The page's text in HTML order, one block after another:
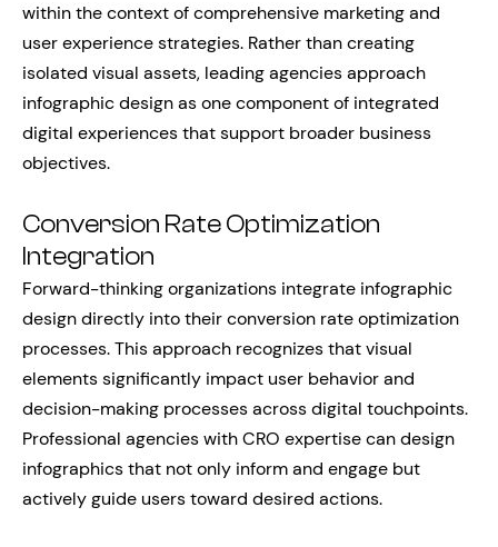
within the context of comprehensive marketing and
user experience strategies. Rather than creating
isolated visual assets, leading agencies approach
infographic design as one component of integrated
digital experiences that support broader business
objectives.
Conversion Rate Optimization
Integration
Forward-thinking organizations integrate infographic
design directly into their conversion rate optimization
processes. This approach recognizes that visual
elements significantly impact user behavior and
decision-making processes across digital touchpoints.
Professional agencies with CRO expertise can design
infographics that not only inform and engage but
actively guide users toward desired actions.